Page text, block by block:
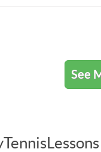
See